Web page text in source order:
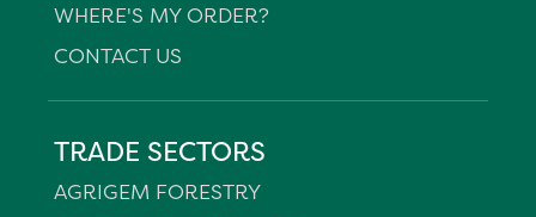
WHERE'S MY ORDER?
CONTACT US
TRADE SECTORS
AGRIGEM FORESTRY